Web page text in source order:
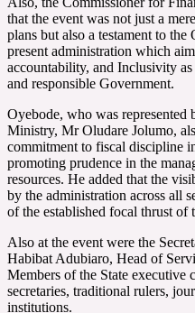
that the event was not just a
plans but also a testament to
present administration which
accountability, and Inclusivity
and responsible Government.
Oyebode, who was represented
Ministry, Mr Oludare Jolumo,
commitment to fiscal discipline
promoting prudence in the
resources. He added that the
by the administration across all
of the established focal thrust of
Also at the event were the
Habibat Adubiaro, Head of
Members of the State executive
secretaries, traditional rulers,
institutions.